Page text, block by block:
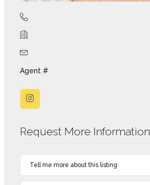
Agent #
Request More Information
Tell me more about this listing